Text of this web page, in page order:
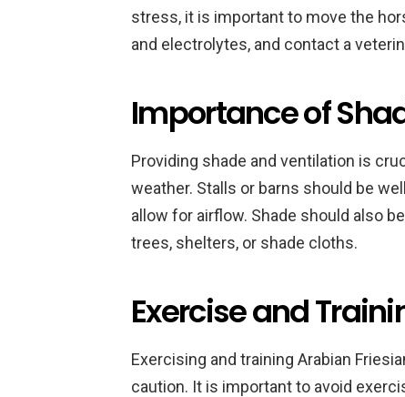
stress, it is important to move the
and electrolytes, and contact a
Importance of
Providing shade and ventilation is
weather. Stalls or barns should be
allow for airflow. Shade should also
trees, shelters, or shade cloths.
Exercise and
Exercising and training Arabian
caution. It is important to avoid